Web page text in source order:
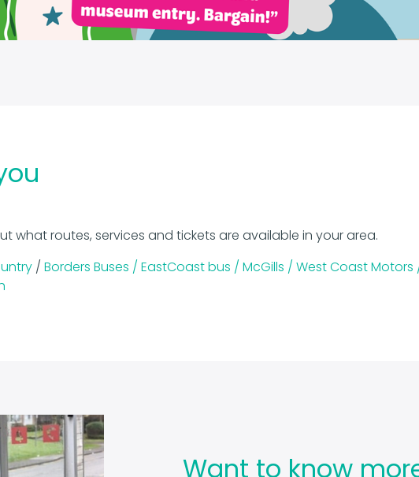
what routes, services and tickets are available in your area.
/ Borders Buses / EastCoast bus / McGills / West Coast Motors
Want to know